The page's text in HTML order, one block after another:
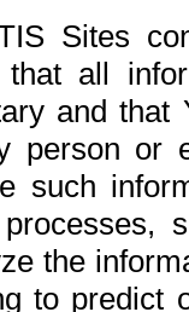
Sites
that all
and
person or
such
the
to